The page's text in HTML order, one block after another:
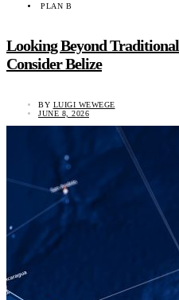
PLAN B
Looking Beyond
Consider Belize
BY LUIGI WEWEGE
JUNE 8, 2026